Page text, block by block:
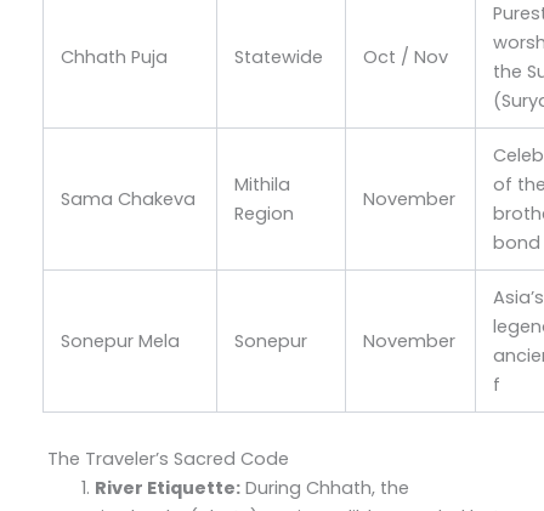
Chhath Puja Statewide Oct / Nov
the
Sama Chakeva
Mithila
Region
November
of
bond
Sonepur Mela Sonepur November
Asia’s
f
The Traveler’s Sacred Code
River Etiquette: During Chhath, the